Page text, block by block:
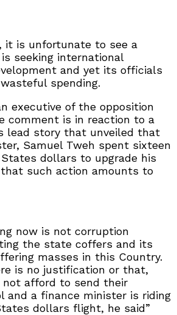
it is unfortunate to see a
seeking international
and yet its officials
spending.
executive of the opposition
comment is in reaction to a
lead story that unveiled that
Samuel Tweh spent sixteen
dollars to upgrade his
such action amounts to
now is not corruption
the state coffers and its
masses in this Country.
is no justification or that,
not afford to send their
and a finance minister is riding
dollars flight, he said”